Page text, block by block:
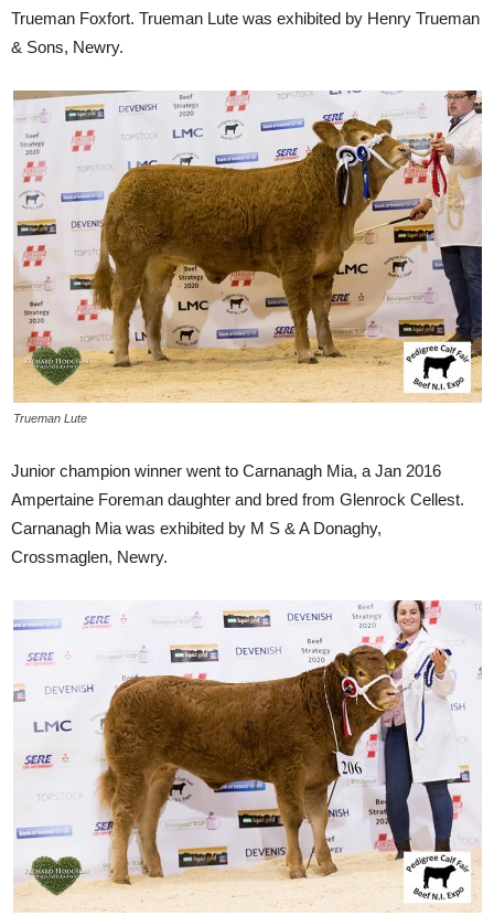
Trueman Foxfort. Trueman Lute was exhibited by Henry Trueman
& Sons, Newry.
Trueman Lute
Junior champion winner went to Carnanagh Mia, a Jan 2016
Ampertaine Foreman daughter and bred from Glenrock Cellest.
Carnanagh Mia was exhibited by M S & A Donaghy,
Crossmaglen, Newry.